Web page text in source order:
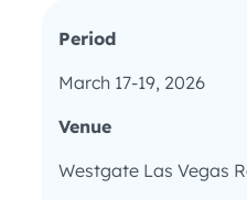
Period
March 17-19, 2026
Venue
Westgate Las Vegas